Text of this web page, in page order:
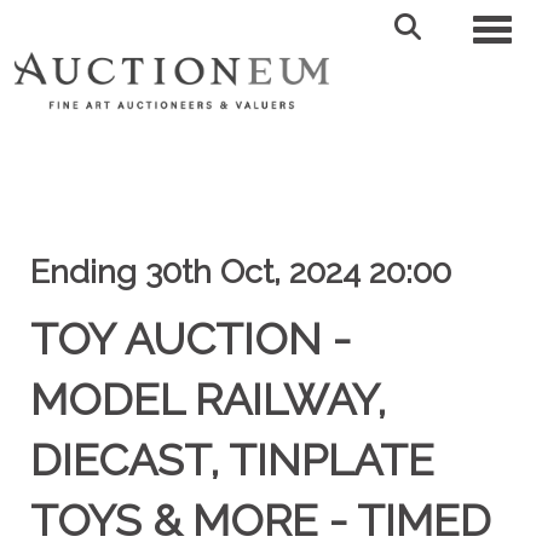
Ending 30th Oct, 2024 20:00
TOY AUCTION -
MODEL RAILWAY,
DIECAST, TINPLATE
TOYS & MORE - TIMED